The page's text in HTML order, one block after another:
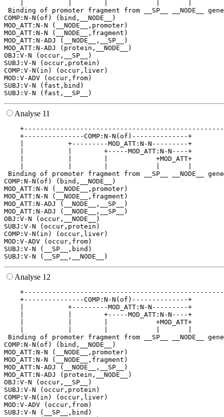
Binding of promoter fragment from __SP__ __NODE__
COMP:N-N(of) (bind,__NODE__)
MOD_ATT:N-N (__NODE__,promoter)
MOD_ATT:N-N (__NODE__,fragment)
MOD_ATT:N-ADJ (__NODE__,__SP__)
MOD_ATT:N-ADJ (protein,__NODE__)
OBJ:V-N (occur,__SP__)
SUBJ:V-N (occur,protein)
COMP:V-N(in) (occur,liver)
MOD:V-ADV (occur,from)
SUBJ:V-N (fast,bind)
Analyse 11
+---------------COMP:N-N(of)--------------+
|           +---------MOD_ATT:N-N---------+
|           |        +-----MOD_ATT:N-N----+
|           |        |            +MOD_ATT+
Binding of promoter fragment from __SP__ __NODE__
COMP:N-N(of) (bind,__NODE__)
MOD_ATT:N-N (__NODE__,promoter)
MOD_ATT:N-N (__NODE__,fragment)
MOD_ATT:N-ADJ (__NODE__,__SP__)
MOD_ATT:N-ADJ (__NODE__,__SP__)
OBJ:V-N (occur,__NODE__)
SUBJ:V-N (occur,protein)
COMP:V-N(in) (occur,liver)
MOD:V-ADV (occur,from)
SUBJ:V-N (__SP__,bind)
Analyse 12
+---------------COMP:N-N(of)--------------+
|           +---------MOD_ATT:N-N---------+
|           |        +-----MOD_ATT:N-N----+
|           |        |            +MOD_ATT+
Binding of promoter fragment from __SP__ __NODE__
COMP:N-N(of) (bind,__NODE__)
MOD_ATT:N-N (__NODE__,promoter)
MOD_ATT:N-N (__NODE__,fragment)
MOD_ATT:N-ADJ (__NODE__,__SP__)
MOD_ATT:N-ADJ (protein,__NODE__)
OBJ:V-N (occur,__SP__)
SUBJ:V-N (occur,protein)
COMP:V-N(in) (occur,liver)
MOD:V-ADV (occur,from)
SUBJ:V-N (__SP__,bind)